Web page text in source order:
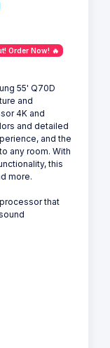
Order Now! 🔥
55' Q70D
and
4K and
and detailed
and the
any room. With
this
more.
that